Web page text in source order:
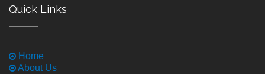
Quick Links
Home
About Us